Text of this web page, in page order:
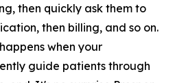
then quickly ask them to
then billing, and so on.
when your
guide patients through